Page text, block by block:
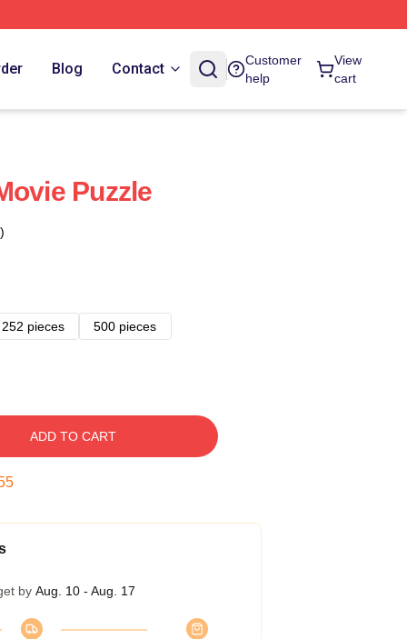
Blog Contact
Customer
help
View
cart
Puzzle
252 pieces
500 pieces
ADD TO CART
by Aug. 10 - Aug. 17